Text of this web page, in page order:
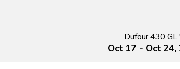
Dufour 430 GL
Oct 17 - Oct 24,